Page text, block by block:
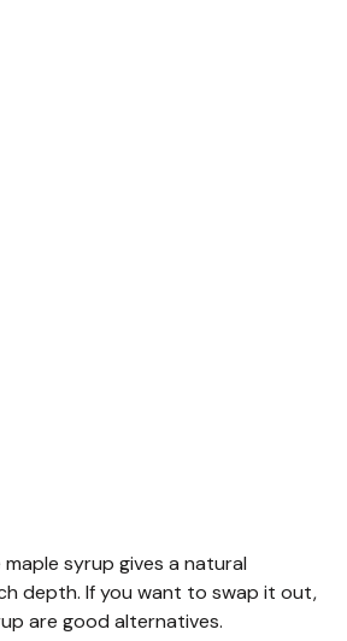
maple syrup gives a natural
depth. If you want to swap it out,
are good alternatives.